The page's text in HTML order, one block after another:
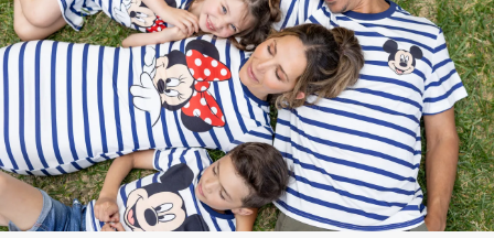
Elsa Frozen Dresses
Cruise Oitfits